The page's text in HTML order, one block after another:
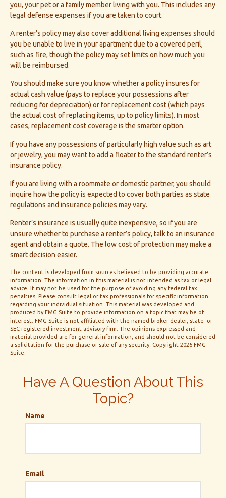
you, your pet or a family member living with you. This includes any
legal defense expenses if you are taken to court.
A renter’s policy may also cover additional living expenses should
you be unable to live in your apartment due to a covered peril,
such as fire, though the policy may set limits on how much you
will be reimbursed.
You should make sure you know whether a policy insures for
actual cash value (pays to replace your possessions after
reducing for depreciation) or for replacement cost (which pays
the actual cost of replacing items, up to policy limits). In most
cases, replacement cost coverage is the smarter option.
If you have any possessions of particularly high value such as art
or jewelry, you may want to add a floater to the standard renter’s
insurance policy.
If you are living with a roommate or domestic partner, you should
inquire how the policy is expected to cover both parties as state
regulations and insurance policies may vary.
Renter’s insurance is usually quite inexpensive, so if you are
unsure whether to purchase a renter’s policy, talk to an insurance
agent and obtain a quote. The low cost of protection may make a
smart decision easier.
The content is developed from sources believed to be providing accurate
information. The information in this material is not intended as tax or legal
advice. It may not be used for the purpose of avoiding any federal tax
penalties. Please consult legal or tax professionals for specific information
regarding your individual situation. This material was developed and
produced by FMG Suite to provide information on a topic that may be of
interest. FMG Suite is not affiliated with the named broker-dealer, state- or
SEC-registered investment advisory firm. The opinions expressed and
material provided are for general information, and should not be considered
a solicitation for the purchase or sale of any security. Copyright 2026 FMG
Suite.
Have A Question About This
Topic?
Name
Email